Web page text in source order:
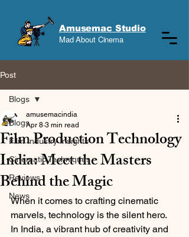
Mad About Cinema
Amusemac Studio
Post
Blogs
Film Industry Insights
Cinematic Techniques
Reviews
News
Blogs
Film Production Technology
India: Meet the Masters
Behind the Magic
amusemacindia
Apr 8 3 min read
When it comes to crafting cinematic
marvels, technology is the silent hero.
In India, a vibrant hub of creativity and